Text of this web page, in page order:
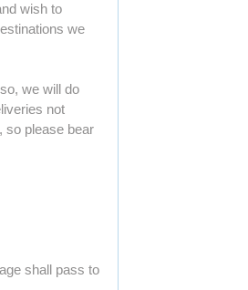
wish to
we
we will do
not
so please bear
shall pass to